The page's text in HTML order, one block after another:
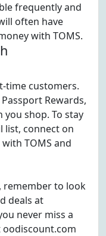
frequently and
often have
with TOMS.
time customers.
Rewards,
shop. To stay
list, connect on
TOMS and
remember to look
deals at
never miss a